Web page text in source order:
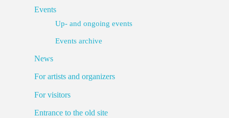
Events
Up- and ongoing events
Events archive
News
For artists and organizers
For visitors
Entrance to the old site